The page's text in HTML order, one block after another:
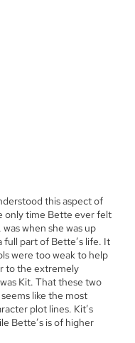
this aspect of
only time Bette ever felt
when she was up
full part of Bette’s life. It
were too weak to help
to the extremely
Kit. That these two
like the most
plot lines. Kit’s
Bette’s is of higher